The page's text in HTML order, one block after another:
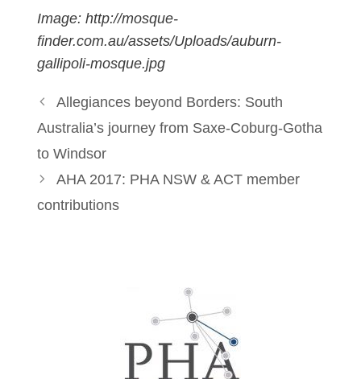
Image: http://mosque-
finder.com.au/assets/Uploads/auburn-
gallipoli-mosque.jpg
Allegiances beyond Borders: South
Australia’s journey from Saxe-Coburg-Gotha
to Windsor
AHA 2017: PHA NSW & ACT member
contributions